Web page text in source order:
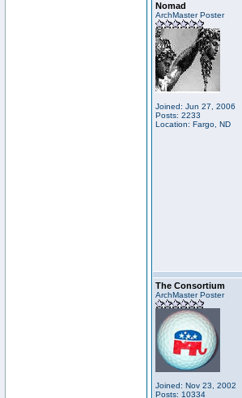
Nomad
ArchMaster Poster
Joined: Jun 27, 2006
Posts: 2233
Location: Fargo, ND
The Consortium
ArchMaster Poster
Joined: Nov 23, 2002
Posts: 10334